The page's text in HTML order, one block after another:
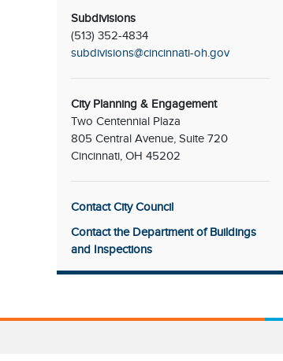
Subdivisions
(513) 352-4834
subdivisions@cincinnati-oh.gov
City Planning & Engagement
Two Centennial Plaza
805 Central Avenue, Suite 720
Cincinnati, OH 45202
Contact City Council
Contact the Department of Buildings
and Inspections